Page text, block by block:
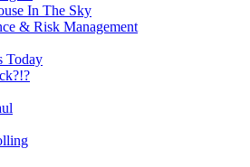
In The Sky
& Risk Management
Today